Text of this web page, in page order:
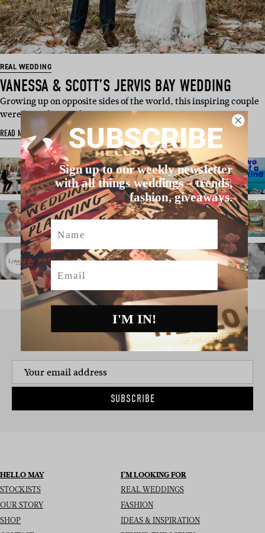
REAL WEDDING
VANESSA & SCOTT’S JERVIS BAY WEDDING
Growing up on opposite sides of the world, this inspiring couple
were brought togethe…
READ MORE
SIGN UP TO THE NEWSLETTER
SUBSCRIBE
HELLO MAY
STOCKISTS
OUR STORY
SHOP
I’M LOOKING FOR
REAL WEDDINGS
FASHION
IDEAS & INSPIRATION
SUBSCRIBE
Sign up to our weekly newsletter
with all things weddings – trends,
fashion, giveaways.
Name
Email
I'M IN!